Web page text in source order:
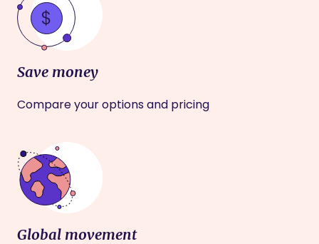
Save money
Compare your options and pricing
Global movement